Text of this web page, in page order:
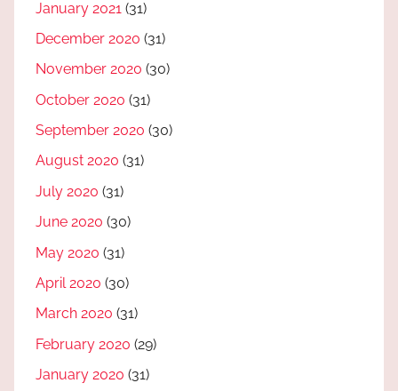
January 2021 (31)
December 2020 (31)
November 2020 (30)
October 2020 (31)
September 2020 (30)
August 2020 (31)
July 2020 (31)
June 2020 (30)
May 2020 (31)
April 2020 (30)
March 2020 (31)
February 2020 (29)
January 2020 (31)